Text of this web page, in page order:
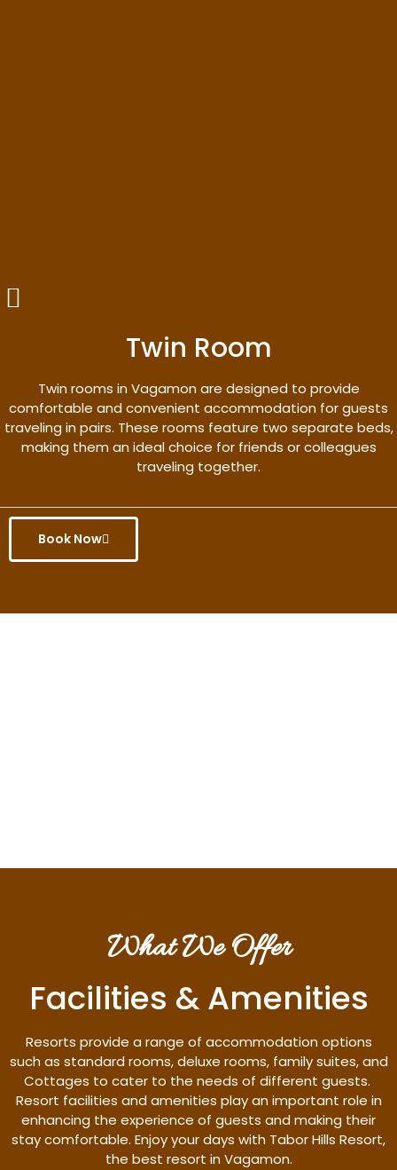
Twin Room
Twin rooms in Vagamon are designed to provide
comfortable and convenient accommodation for guests
traveling in pairs. These rooms feature two separate beds,
making them an ideal choice for friends or colleagues
traveling together.
Book Now
What We Offer
Facilities & Amenities
Resorts provide a range of accommodation options
such as standard rooms, deluxe rooms, family suites, and
Cottages to cater to the needs of different guests.
Resort facilities and amenities play an important role in
enhancing the experience of guests and making their
stay comfortable. Enjoy your days with Tabor Hills Resort,
the best resort in Vagamon.